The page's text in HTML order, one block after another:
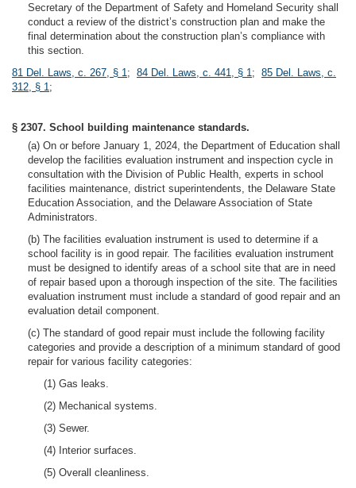
Secretary of the Department of Safety and Homeland Security shall
conduct a review of the district’s construction plan and make the
final determination about the construction plan’s compliance with
this section.
81 Del. Laws, c. 267, § 1; 84 Del. Laws, c. 441, § 1; 85 Del. Laws, c.
312, § 1;
§ 2307. School building maintenance standards.
(a) On or before January 1, 2024, the Department of Education shall
develop the facilities evaluation instrument and inspection cycle in
consultation with the Division of Public Health, experts in school
facilities maintenance, district superintendents, the Delaware State
Education Association, and the Delaware Association of State
Administrators.
(b) The facilities evaluation instrument is used to determine if a
school facility is in good repair. The facilities evaluation instrument
must be designed to identify areas of a school site that are in need
of repair based upon a thorough inspection of the site. The facilities
evaluation instrument must include a standard of good repair and an
evaluation detail component.
(c) The standard of good repair must include the following facility
categories and provide a description of a minimum standard of good
repair for various facility categories:
(1) Gas leaks.
(2) Mechanical systems.
(3) Sewer.
(4) Interior surfaces.
(5) Overall cleanliness.